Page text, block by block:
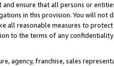
ensure that all persons or
in this provision. You will not
all reasonable measures to
to the terms of any
agency, franchise, sales